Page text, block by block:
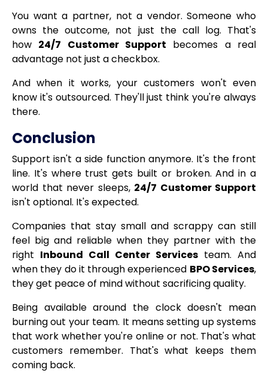
You want a partner, not a vendor. Someone who
owns the outcome, not just the call log. That's
how 24/7 Customer Support becomes a real
advantage not just a checkbox.
And when it works, your customers won't even
know it's outsourced. They'll just think you're always
there.
Conclusion
Support isn't a side function anymore. It's the front
line. It's where trust gets built or broken. And in a
world that never sleeps, 24/7 Customer Support
isn't optional. It's expected.
Companies that stay small and scrappy can still
feel big and reliable when they partner with the
right Inbound Call Center Services team. And
when they do it through experienced BPO Services,
they get peace of mind without sacrificing quality.
Being available around the clock doesn't mean
burning out your team. It means setting up systems
that work whether you're online or not. That's what
customers remember. That's what keeps them
coming back.